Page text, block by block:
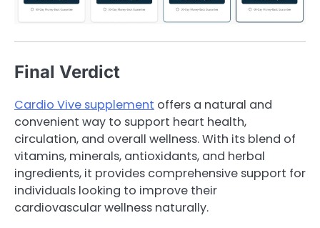
Final Verdict
Cardio Vive supplement offers a natural and
convenient way to support heart health,
circulation, and overall wellness. With its blend of
vitamins, minerals, antioxidants, and herbal
ingredients, it provides comprehensive support for
individuals looking to improve their
cardiovascular wellness naturally.